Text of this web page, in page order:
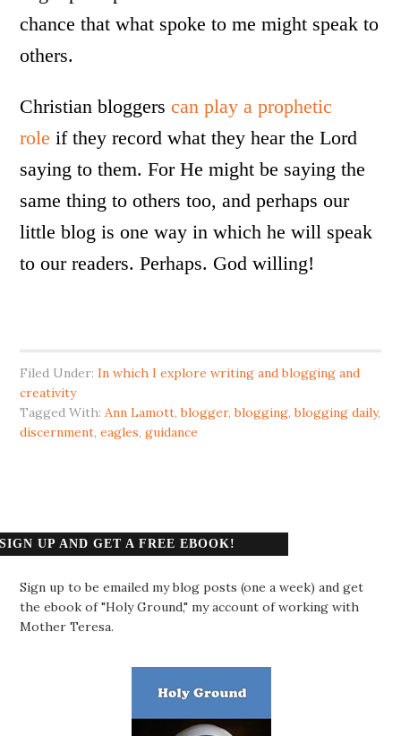
chance that what spoke to me might speak to
others.
Christian bloggerscan play a prophetic
role if they record what they hear the Lord
saying to them. For He might be saying the
same thing to others too, and perhaps our
little blog is one way in which he will speak
to our readers. Perhaps. God willing!
Filed Under:In which I explore writing and blogging and
creativity
Tagged With:Ann Lamott,blogger,blogging,blogging daily,
discernment,eagles,guidance
SIGN UP AND GET A FREE EBOOK!
Sign up to be emailed my blog posts (one a week) and get
the ebook of "Holy Ground," my account of working with
Mother Teresa.